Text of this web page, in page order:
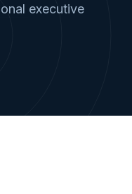
executive